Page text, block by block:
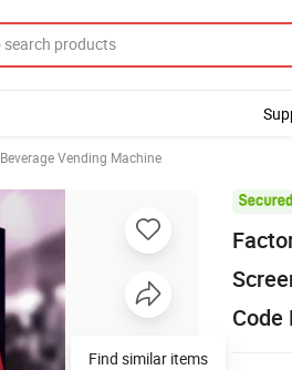
Beverage Vending Machine
Code
Find similar items